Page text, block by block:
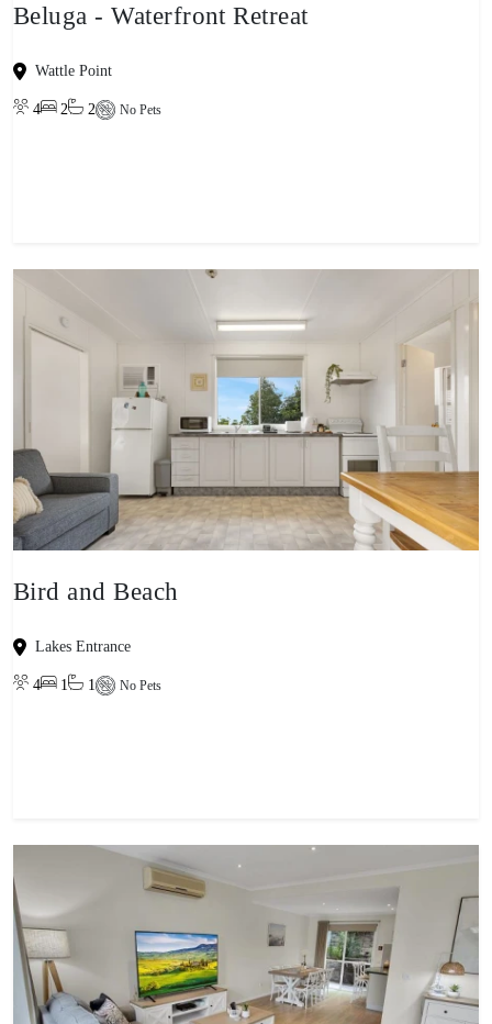
Beluga - Waterfront Retreat
Wattle Point
4 2 2 No Pets
Bird and Beach
Lakes Entrance
4 1 1 No Pets